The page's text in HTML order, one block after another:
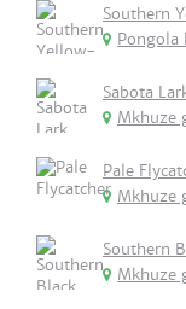
Southern
Pongola
Sabota
Mkhuze
Pale
Mkhuze
Southern
Mkhuze